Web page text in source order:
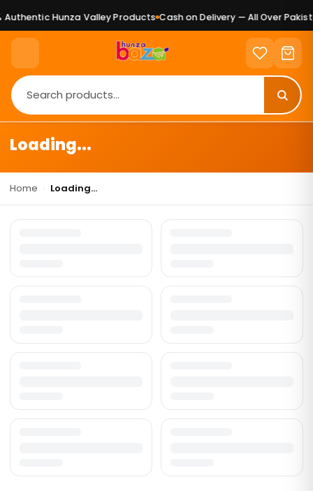
Authentic Hunza Valley Products Cash on Delivery — All Over
Loading...
Home Loading...